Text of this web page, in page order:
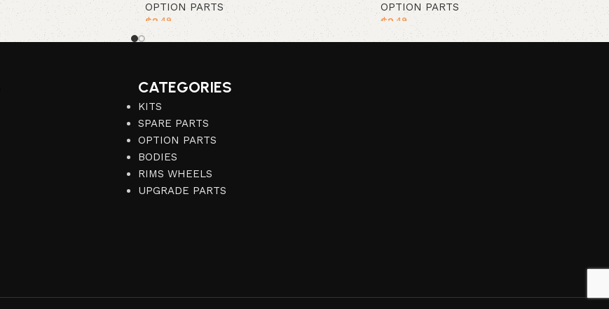
OPTION PARTS
$2 .49
Add to cart
OPTION PARTS
$2 .49
Add to cart
CATEGORIES
KITS
SPARE PARTS
OPTION PARTS
BODIES
RIMS WHEELS
UPGRADE PARTS